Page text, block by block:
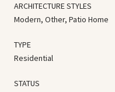
ARCHITECTURE STYLES
Modern, Other, Patio Home
TYPE
Residential
STATUS